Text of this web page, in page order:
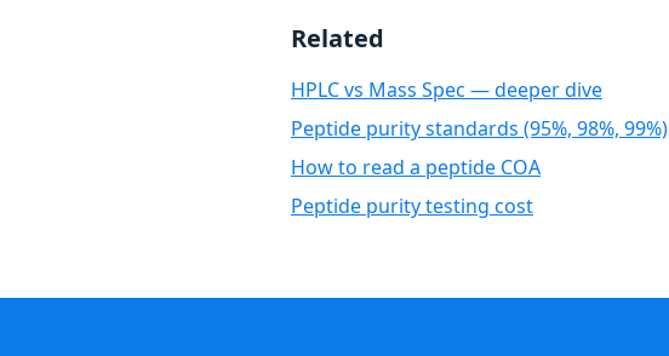
Related
HPLC vs Mass Spec — deeper dive
Peptide purity standards (95%, 98%, 99%)
How to read a peptide COA
Peptide purity testing cost